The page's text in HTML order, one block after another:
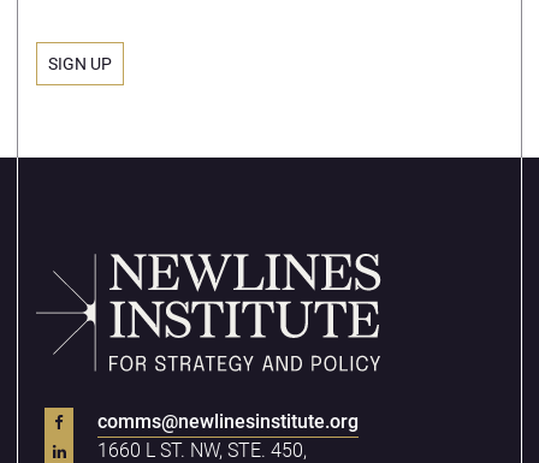
comms@newlinesinstitute.org
1660 L ST. NW, STE. 450,